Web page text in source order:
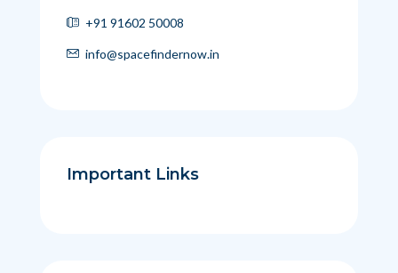
+91 91602 50008
info@spacefindernow.in
Important Links